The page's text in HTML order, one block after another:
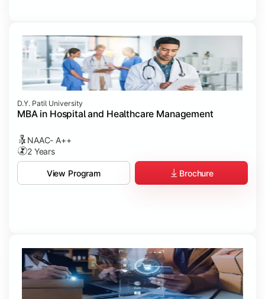
D.Y. Patil University
MBA in Hospital and Healthcare Management
NAAC- A++
2 Years
View Program Brochure